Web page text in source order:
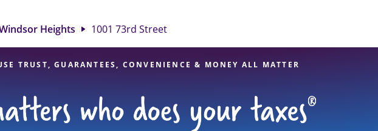
range of financial services, you can feel certain your taxes are in expert hands.
Heights 1001 73rd Street
TRUST, GUARANTEES, CONVENIENCE & MONEY ALL MATTER